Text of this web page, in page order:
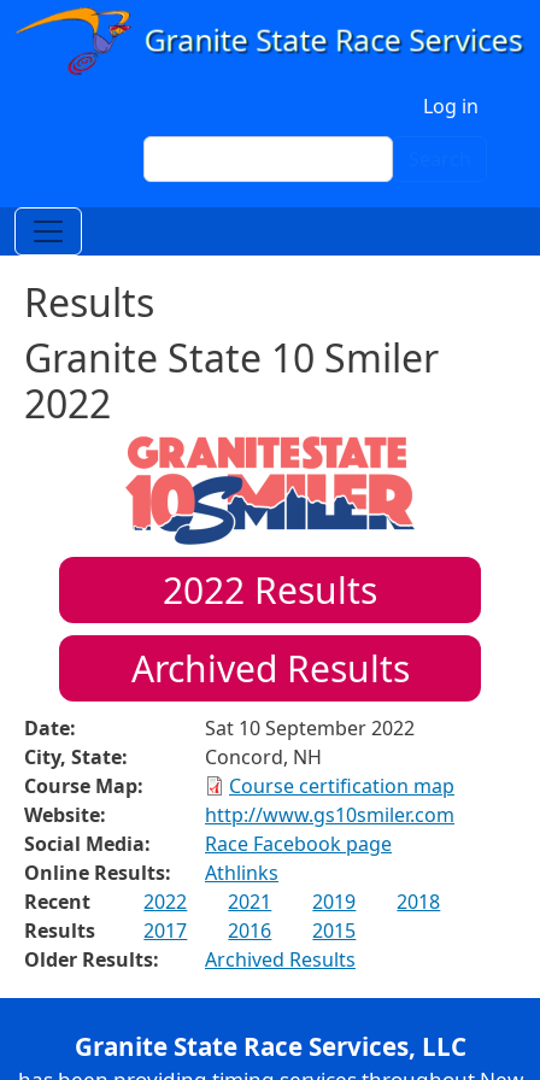
Skip to main content
Log in
Search
Results
Granite State 10 Smiler
2022
2022 Results
Archived Results
Date:
Sat 10 September 2022
City, State:
Concord, NH
Course Map:
Course certification map
Website:
http://www.gs10smiler.com
Social Media:
Race Facebook page
Online Results:
Athlinks
Recent
Results
2022 2021 2019
2018
2017
2016
2015
Older Results:
Archived Results
Granite State Race Services, LLC